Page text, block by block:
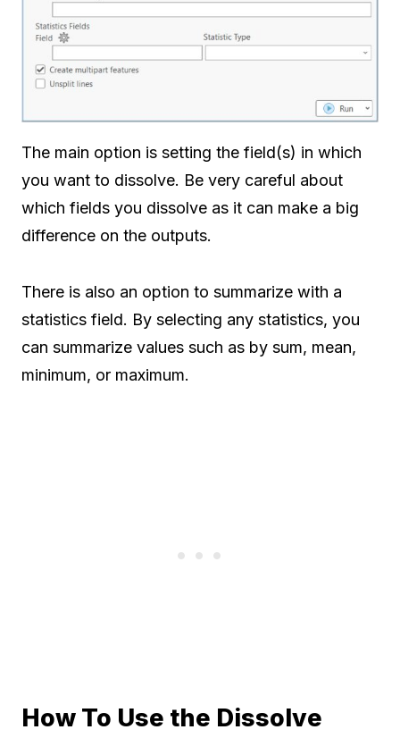
The main option is setting the field(s) in which
you want to dissolve. Be very careful about
which fields you dissolve as it can make a big
difference on the outputs.
There is also an option to summarize with a
statistics field. By selecting any statistics, you
can summarize values such as by sum, mean,
minimum, or maximum.
How To Use the Dissolve